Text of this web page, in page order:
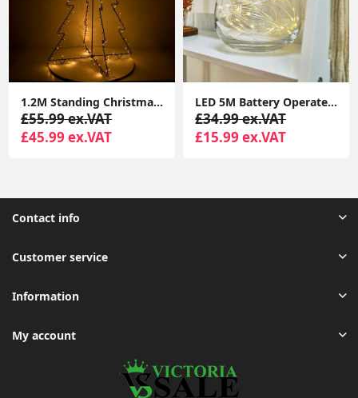
1.2M Standing Christmas Tree Light Warm White Lights Xmas Décor Indoor Outdoor
£55.99 ex.VAT
£45.99 ex.VAT
LED 5M Battery Operated Outdoor Indoor Garden Remote Control Tube Festoon Lights
£34.99 ex.VAT
£15.99 ex.VAT
Contact info
Customer service
Information
My account